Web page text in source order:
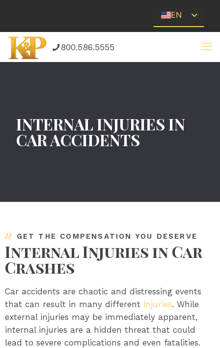
EN
ES
800.586.5555
INTERNAL INJURIES IN
CAR ACCIDENTS
// GET THE COMPENSATION YOU DESERVE
Internal Injuries in Car
Crashes
Car accidents are chaotic and distressing events
that can result in many different injuries. While
external injuries may be immediately apparent,
internal injuries are a hidden threat that could
lead to severe complications and even fatalities.